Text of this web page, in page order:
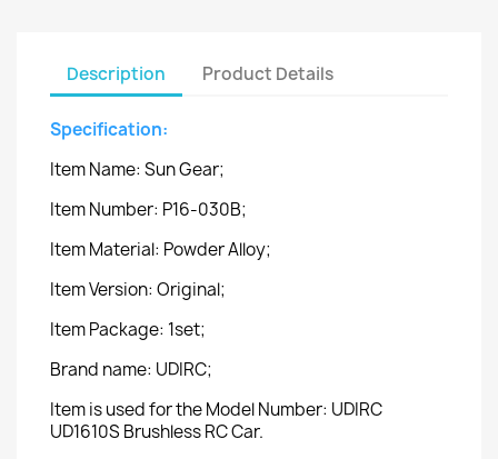
Description Product Details
Specification:
Item Name: Sun Gear;
Item Number: P16-030B;
Item Material: Powder Alloy;
Item Version: Original;
Item Package: 1set;
Brand name: UDIRC;
Item is used for the Model Number: UDIRC
UD1610S Brushless RC Car.